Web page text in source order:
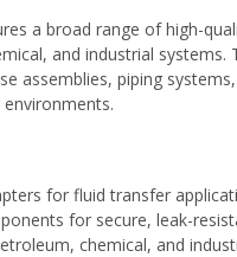
a broad range of high-
and industrial
assemblies, piping
for fluid transfer
for secure, leak-
chemical, and